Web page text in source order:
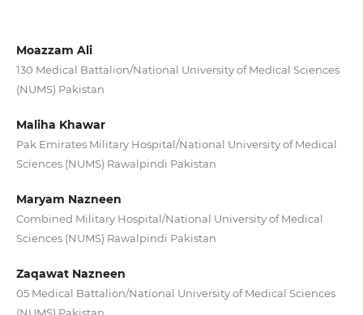
Moazzam Ali
130 Medical Battalion/National University of Medical Sciences
(NUMS) Pakistan
Maliha Khawar
Pak Emirates Military Hospital/National University of Medical
Sciences (NUMS) Rawalpindi Pakistan
Maryam Nazneen
Combined Military Hospital/National University of Medical
Sciences (NUMS) Rawalpindi Pakistan
Zaqawat Nazneen
05 Medical Battalion/National University of Medical Sciences